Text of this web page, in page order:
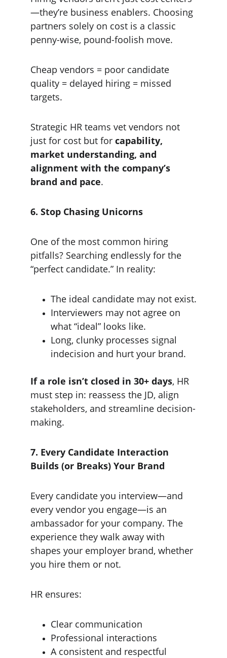
—they’re business enablers. Choosing
partners solely on cost is a classic
penny-wise, pound-foolish move.
Cheap vendors = poor candidate
quality = delayed hiring = missed
targets.
Strategic HR teams vet vendors not
just for cost but for capability,
market understanding, and
alignment with the company’s
brand and pace.
6. Stop Chasing Unicorns
One of the most common hiring
pitfalls? Searching endlessly for the
“perfect candidate.” In reality:
The ideal candidate may not exist.
Interviewers may not agree on
what “ideal” looks like.
Long, clunky processes signal
indecision and hurt your brand.
If a role isn’t closed in 30+ days, HR
must step in: reassess the JD, align
stakeholders, and streamline decision-
making.
7. Every Candidate Interaction
Builds (or Breaks) Your Brand
Every candidate you interview—and
every vendor you engage—is an
ambassador for your company. The
experience they walk away with
shapes your employer brand, whether
you hire them or not.
HR ensures:
Clear communication
Professional interactions
A consistent and respectful